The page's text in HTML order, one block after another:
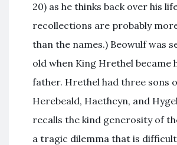
20) as he thinks back over his
recollections are probably
than the names.) Beowulf was
old when King Hrethel became
father. Hrethel had three sons
Herebeald, Haethcyn, and
recalls the kind generosity of
a tragic dilemma that is